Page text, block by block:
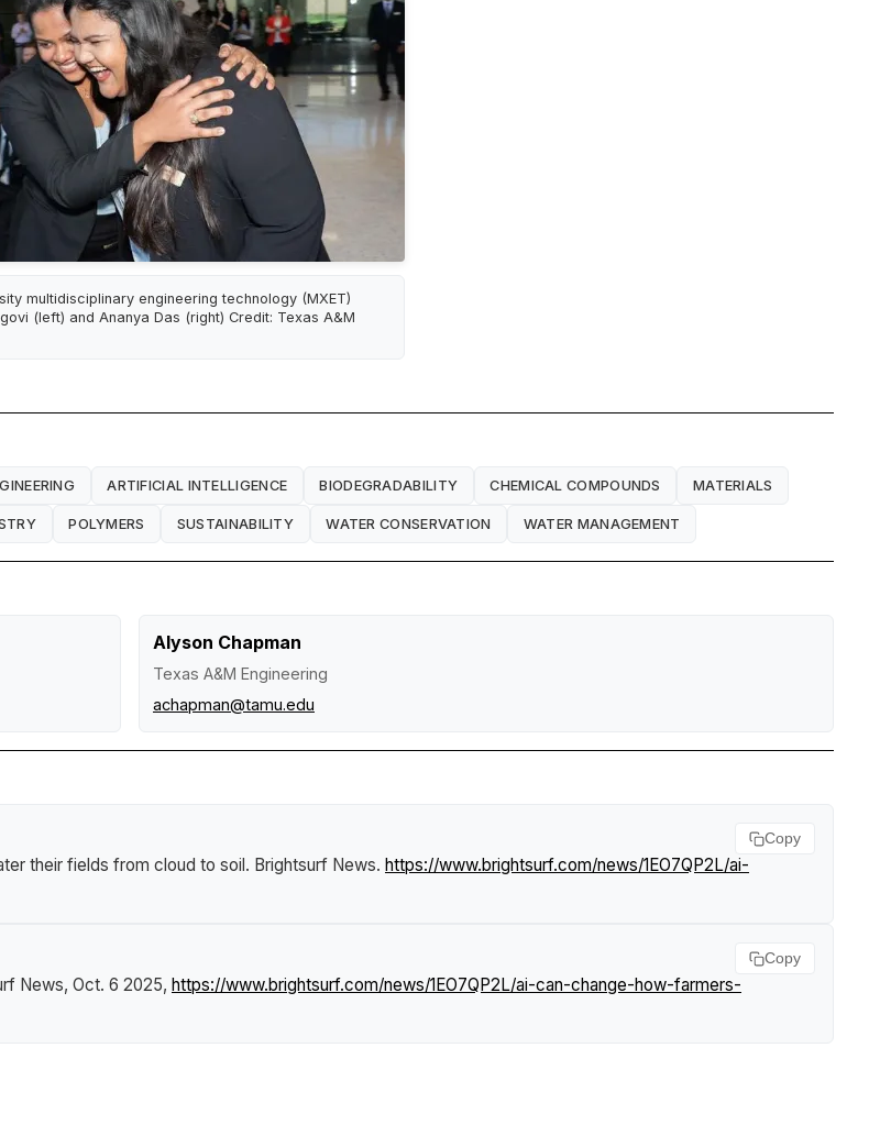
multidisciplinary engineering technology (MXET)
(left) and Ananya Das (right) Credit: Texas A&M
ARTIFICIAL INTELLIGENCE BIODEGRADABILITY CHEMICAL COMPOUNDS MATERIALS
POLYMERS SUSTAINABILITY WATER CONSERVATION WATER MANAGEMENT
Alyson Chapman
Texas A&M Engineering
achapman@tamu.edu
their fields from cloud to soil. Brightsurf News. https://www.brightsurf.com/news/1EO7QP2L/ai-
Copy
News, Oct. 6 2025, https://www.brightsurf.com/news/1EO7QP2L/ai-can-change-how-farmers-
Copy